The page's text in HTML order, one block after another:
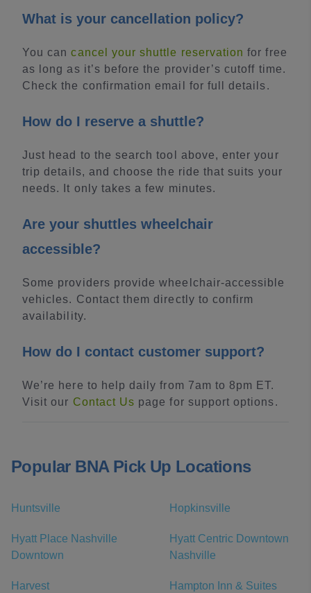
What is your cancellation policy?
You cancancel your shuttle reservation for free
as long as it’s before the provider’s cutoff time.
Check the confirmation email for full details.
How do I reserve a shuttle?
Just head to the search tool above, enter your
trip details, and choose the ride that suits your
needs. It only takes a few minutes.
Are your shuttles wheelchair
accessible?
Some providers provide wheelchair-accessible
vehicles. Contact them directly to confirm
availability.
How do I contact customer support?
We’re here to help daily from 7am to 8pm ET.
Visit our Contact Us page for support options.
Popular BNA Pick Up Locations
Huntsville Hopkinsville
Hyatt Place Nashville
Downtown
Hyatt Centric Downtown
Nashville
Harvest
Hampton Inn & Suites